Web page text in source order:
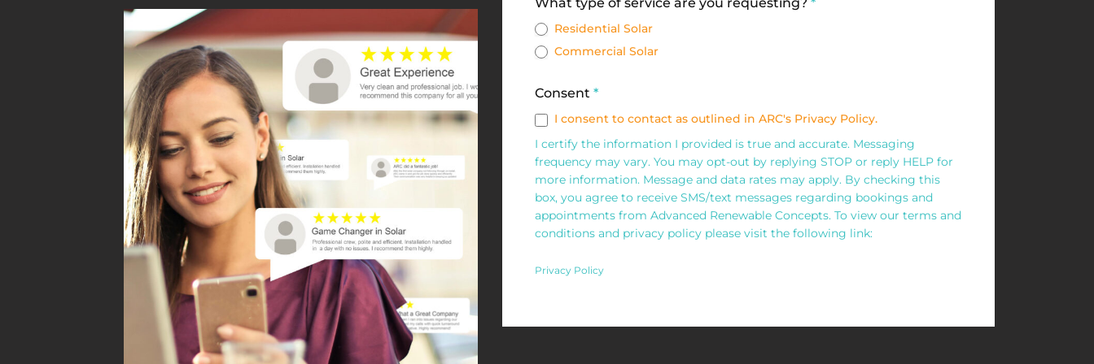
Solar
Request
Form
Residential Solar
Commercial Solar
Consent *
I consent to contact as outlined in ARC's Privacy Policy.
I certify the information I provided is true and accurate. Messaging
frequency may vary. You may opt-out by replying STOP or reply HELP for
more information. Message and data rates may apply. By checking this
box, you agree to receive SMS/text messages regarding bookings and
appointments from Advanced Renewable Concepts. To view our terms and
conditions and privacy policy please visit the following link:
Privacy Policy